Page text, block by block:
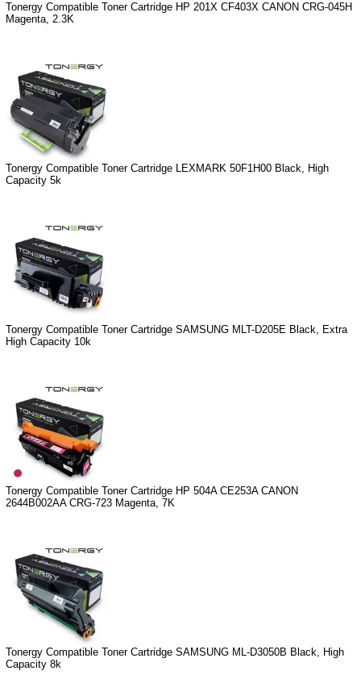
Tonergy Compatible Toner Cartridge HP 201X CF403X CANON CRG-045H
Magenta, 2.3K
Tonergy Compatible Toner Cartridge LEXMARK 50F1H00 Black, High
Capacity 5k
Tonergy Compatible Toner Cartridge SAMSUNG MLT-D205E Black, Extra
High Capacity 10k
Tonergy Compatible Toner Cartridge HP 504A CE253A CANON
2644B002AA CRG-723 Magenta, 7K
Tonergy Compatible Toner Cartridge SAMSUNG ML-D3050B Black, High
Capacity 8k